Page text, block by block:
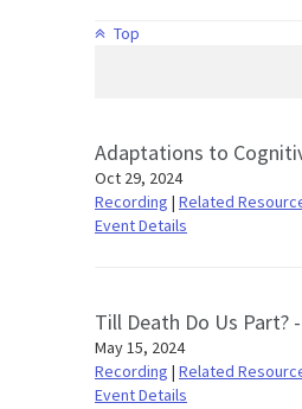
Top
Adaptations to
Oct 29, 2024
Recording | Related
Event Details
Till Death Do Us Part?
May 15, 2024
Recording | Related
Event Details